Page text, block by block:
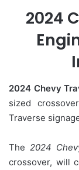
2024
2024 Chevy
sized
Traverse
The 2024
crossover, will